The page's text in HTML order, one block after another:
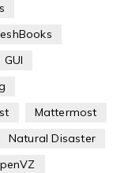
GUI
Mattermost
Natural Disaster